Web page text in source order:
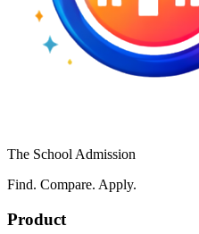
The School Admission
Find. Compare. Apply.
Product